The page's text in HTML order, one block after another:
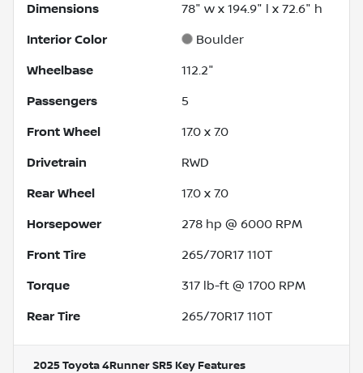
Dimensions 78" w x 194.9" l x 72.6" h
Interior Color Boulder
Wheelbase 112.2"
Passengers 5
Front Wheel 17.0 x 7.0
Drivetrain RWD
Rear Wheel 17.0 x 7.0
Horsepower 278 hp @ 6000 RPM
Front Tire 265/70R17 110T
Torque 317 lb-ft @ 1700 RPM
Rear Tire 265/70R17 110T
2025 Toyota 4Runner SR5 Key Features